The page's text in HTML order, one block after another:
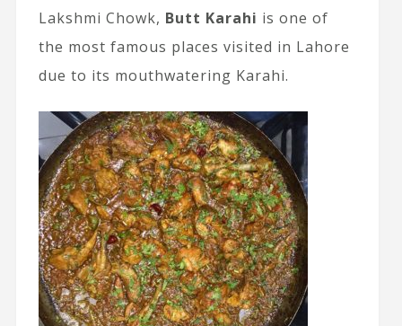
Lakshmi Chowk, Butt Karahi is one of
the most famous places visited in Lahore
due to its mouthwatering Karahi.